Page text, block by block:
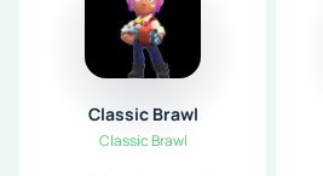
Classic Brawl
Classic Brawl